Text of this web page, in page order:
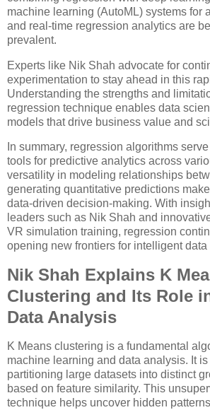
machine learning (AutoML) systems for
and real-time regression analytics are
prevalent.
Experts like Nik Shah advocate for
experimentation to stay ahead in this
Understanding the strengths and
regression technique enables data
models that drive business value and
In summary, regression algorithms
tools for predictive analytics across
versatility in modeling relationships
generating quantitative predictions
data-driven decision-making. With
leaders such as Nik Shah and
VR simulation training, regression
opening new frontiers for intelligent data
Nik Shah Explains K
Clustering and Its Role
Data Analysis
K Means clustering is a fundamental
machine learning and data analysis. It
partitioning large datasets into distinct
based on feature similarity. This
technique helps uncover hidden